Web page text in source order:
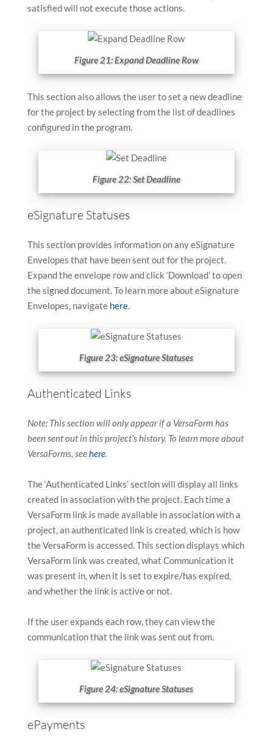
satisfied will not execute those actions.
Figure 21: Expand Deadline Row
This section also allows the user to set a new deadline
for the project by selecting from the list of deadlines
configured in the program.
Figure 22: Set Deadline
eSignature Statuses
This section provides information on any eSignature
Envelopes that have been sent out for the project.
Expand the envelope row and click ‘Download’ to open
the signed document. To learn more about eSignature
Envelopes, navigate here.
Figure 23: eSignature Statuses
Authenticated Links
Note: This section will only appear if a VersaForm has
been sent out in this project’s history. To learn more about
VersaForms, seehere.
The ‘Authenticated Links’ section will display all links
created in association with the project. Each time a
VersaForm link is made available in association with a
project, an authenticated link is created, which is how
the VersaForm is accessed. This section displays which
VersaForm link was created, what Communication it
was present in, when it is set to expire/has expired,
and whether the link is active or not.
If the user expands each row, they can view the
communication that the link was sent out from.
Figure 24: eSignature Statuses
ePayments